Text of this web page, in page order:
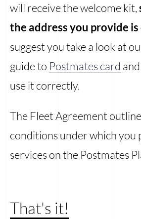
will receive the welcome kit,
the address you provide
suggest you take a look at
guide to Postmates card
use it correctly.
The Fleet Agreement
conditions under which you
services on the Postmates
That's it!